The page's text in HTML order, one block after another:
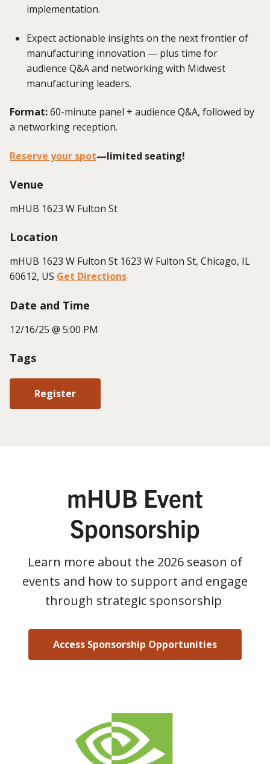
implementation.
Expect actionable insights on the next frontier of
manufacturing innovation — plus time for
audience Q&A and networking with Midwest
manufacturing leaders.
Format:60-minute panel + audience Q&A, followed by
a networking reception.
Reserve your spot—limited seating!
Venue
mHUB 1623 W Fulton St
Location
mHUB 1623 W Fulton St 1623 W Fulton St, Chicago, IL
60612, US Get Directions
Date and Time
12/16/25 @ 5:00 PM
Tags
Register
mHUB Event
Sponsorship
Learn more about the 2026 season of
events and how to support and engage
through strategic sponsorship
Access Sponsorship Opportunities